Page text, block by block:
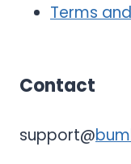
Terms
Contact
support@